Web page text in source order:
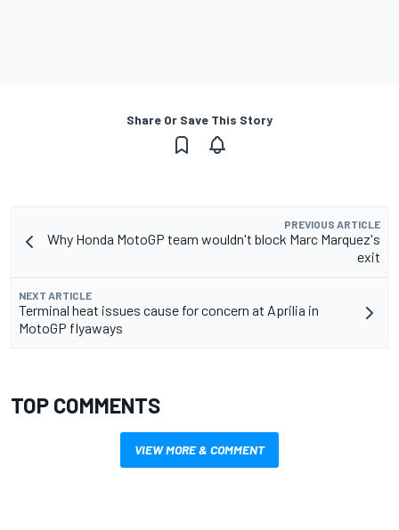
Share Or Save This Story
PREVIOUS ARTICLE
Why Honda MotoGP team wouldn't block Marc Marquez's
exit
NEXT ARTICLE
Terminal heat issues cause for concern at Aprilia in
MotoGP flyaways
TOP COMMENTS
VIEW MORE & COMMENT